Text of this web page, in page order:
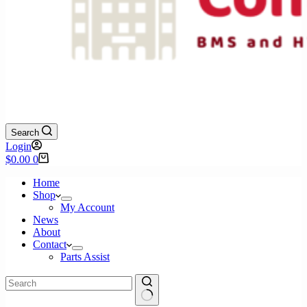
Search
Login
Shopping
$0.00 0
Home
Shop
My Account
News
About
Contact
Parts Assist